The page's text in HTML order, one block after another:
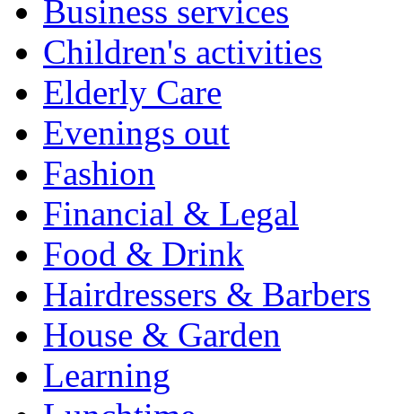
Business services
Children's activities
Elderly Care
Evenings out
Fashion
Financial & Legal
Food & Drink
Hairdressers & Barbers
House & Garden
Learning